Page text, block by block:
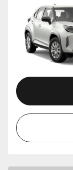
GR Corolla
GR Supra
HiLux GVM